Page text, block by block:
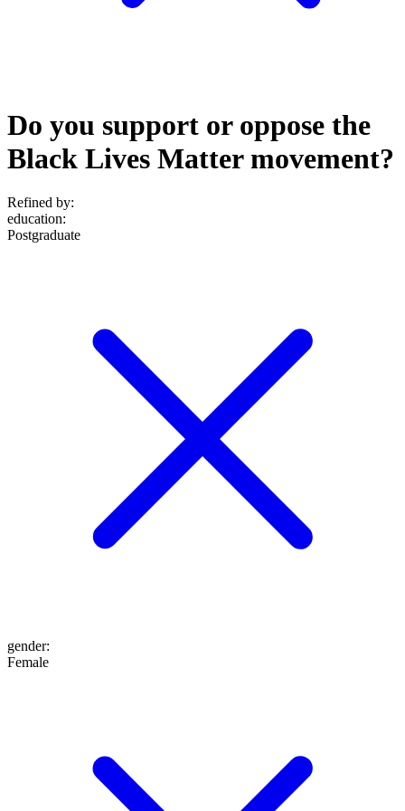
Do you support or oppose the
Black Lives Matter movement?
Refined by:
education:
Postgraduate
gender:
Female